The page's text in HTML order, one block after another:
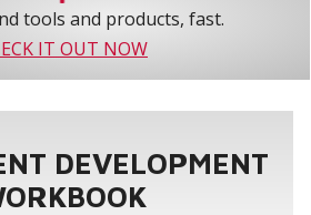
tools and products, fast.
IT OUT NOW
DEVELOPMENT